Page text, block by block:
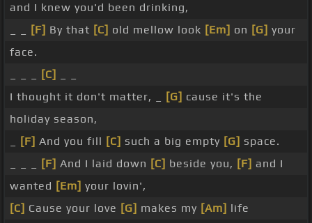
and I knew you'd been drinking,
[F] By that [C] old mellow look [Em] on [G] your
face.
[C]
I thought it don't matter, _
[G] cause it's the
holiday season,
[F] And you fill [C] such a big empty [G] space.
[F] And I laid down [C] beside you, [F] and I
wanted [Em] your lovin',
[C] Cause your love [G] makes my [Am] life